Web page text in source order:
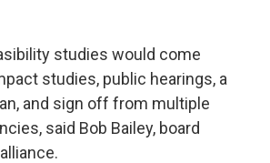
studies would come
studies, public hearings, a
and sign off from multiple
said Bob Bailey, board